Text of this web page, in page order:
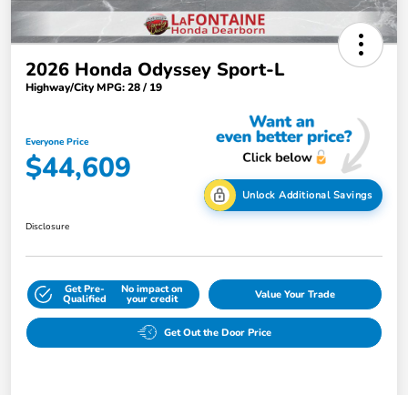
2026 Honda Odyssey Sport-L
Highway/City MPG: 28 / 19
Everyone Price
$44,609
Unlock Additional Savings
Disclosure
Get Pre-
Qualified
No impact on
your credit Value Your Trade
Get Out the Door Price